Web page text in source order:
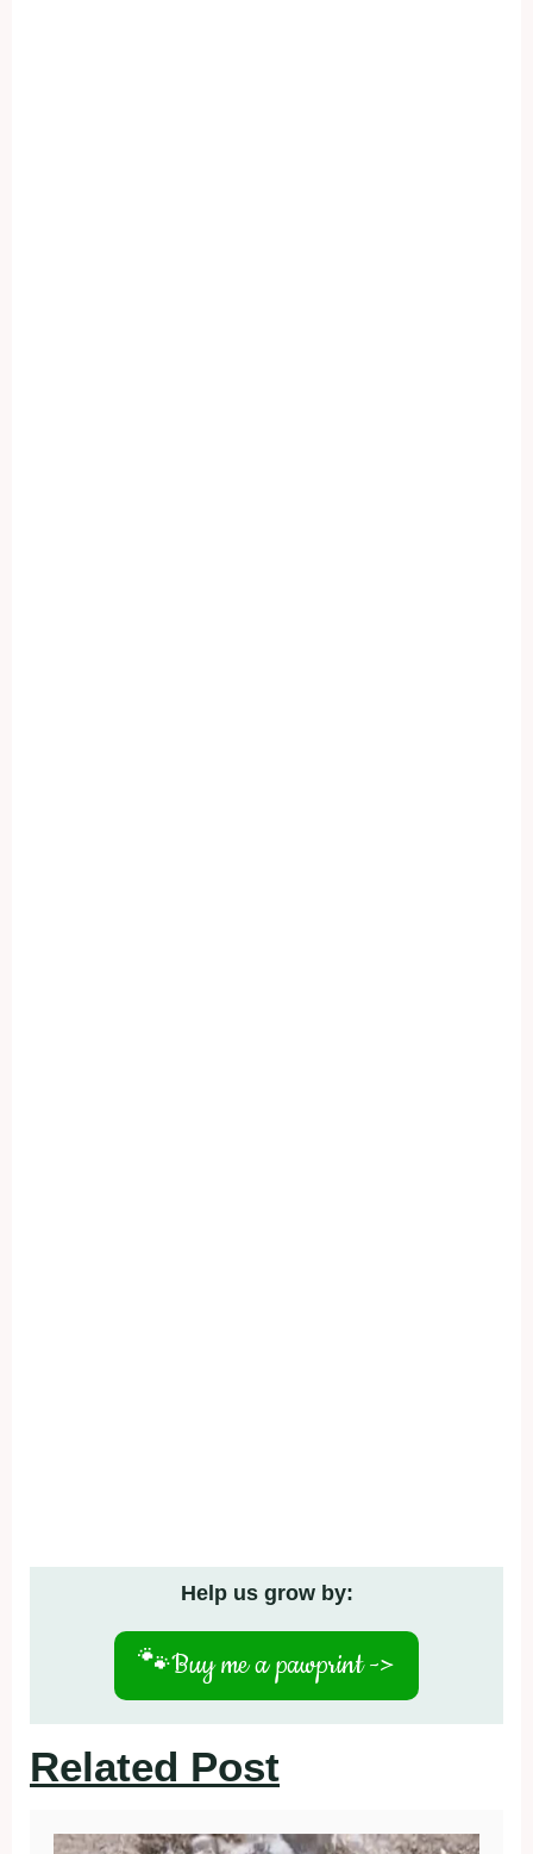
Help us grow by:
🐾Buy me a pawprint ->
Related Post